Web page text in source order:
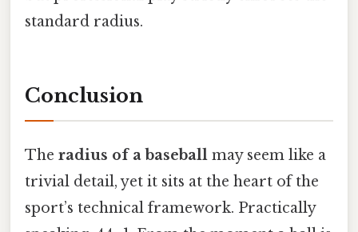
standard radius.
Conclusion
The radius of a baseball may seem like a
trivial detail, yet it sits at the heart of the
sport’s technical framework. Practically